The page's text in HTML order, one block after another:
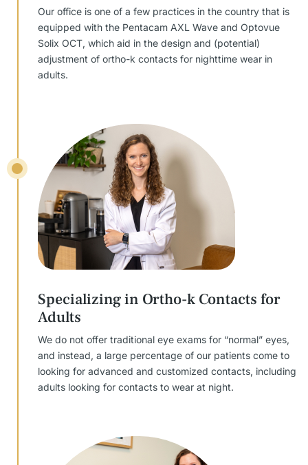
Our office is one of a few practices in the country that is
equipped with the Pentacam AXL Wave and Optovue
Solix OCT, which aid in the design and (potential)
adjustment of ortho-k contacts for nighttime wear in
adults.
Specializing in Ortho-k Contacts for
Adults
We do not offer traditional eye exams for “normal” eyes,
and instead, a large percentage of our patients come to
looking for advanced and customized contacts, including
adults looking for contacts to wear at night.